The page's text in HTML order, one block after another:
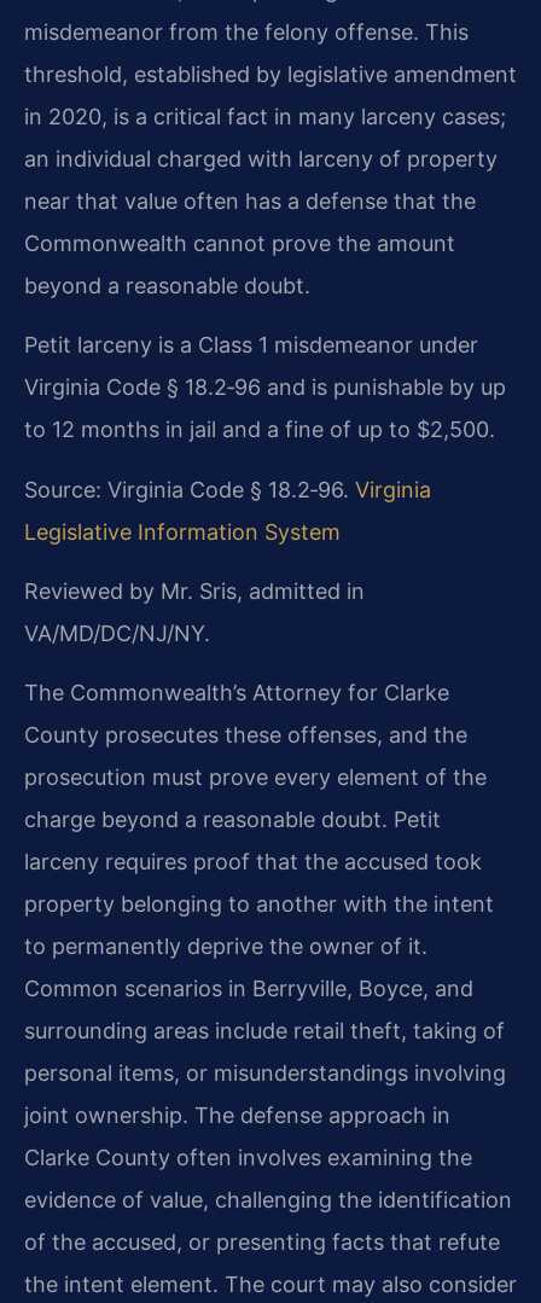
misdemeanor from the felony offense. This
threshold, established by legislative amendment
in 2020, is a critical fact in many larceny cases;
an individual charged with larceny of property
near that value often has a defense that the
Commonwealth cannot prove the amount
beyond a reasonable doubt.
Petit larceny is a Class 1 misdemeanor under
Virginia Code § 18.2‑96 and is punishable by up
to 12 months in jail and a fine of up to $2,500.
Source: Virginia Code § 18.2‑96. Virginia
Legislative Information System
Reviewed by Mr. Sris, admitted in
VA/MD/DC/NJ/NY.
The Commonwealth’s Attorney for Clarke
County prosecutes these offenses, and the
prosecution must prove every element of the
charge beyond a reasonable doubt. Petit
larceny requires proof that the accused took
property belonging to another with the intent
to permanently deprive the owner of it.
Common scenarios in Berryville, Boyce, and
surrounding areas include retail theft, taking of
personal items, or misunderstandings involving
joint ownership. The defense approach in
Clarke County often involves examining the
evidence of value, challenging the identification
of the accused, or presenting facts that refute
the intent element. The court may also consider